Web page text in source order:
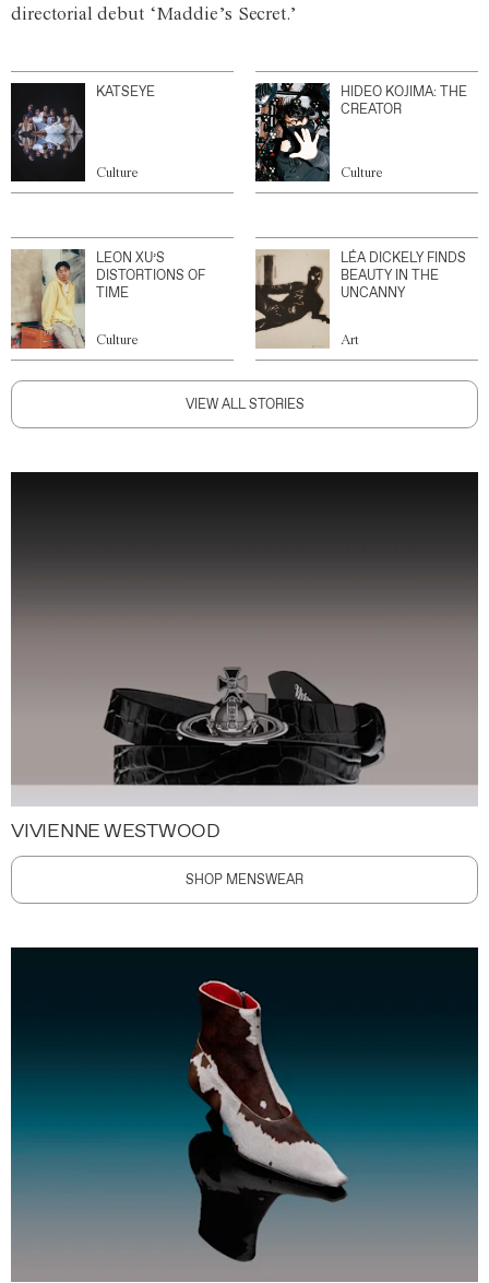
directorial debut ‘Maddie’s Secret.’
KATSEYE
Culture
HIDEO KOJIMA: THE
CREATOR
Culture
LEON XU’S
DISTORTIONS OF
TIME
Culture
LÉA DICKELY FINDS
BEAUTY IN THE
UNCANNY
Art
VIEW ALL STORIES
VIVIENNE WESTWOOD
SHOP MENSWEAR